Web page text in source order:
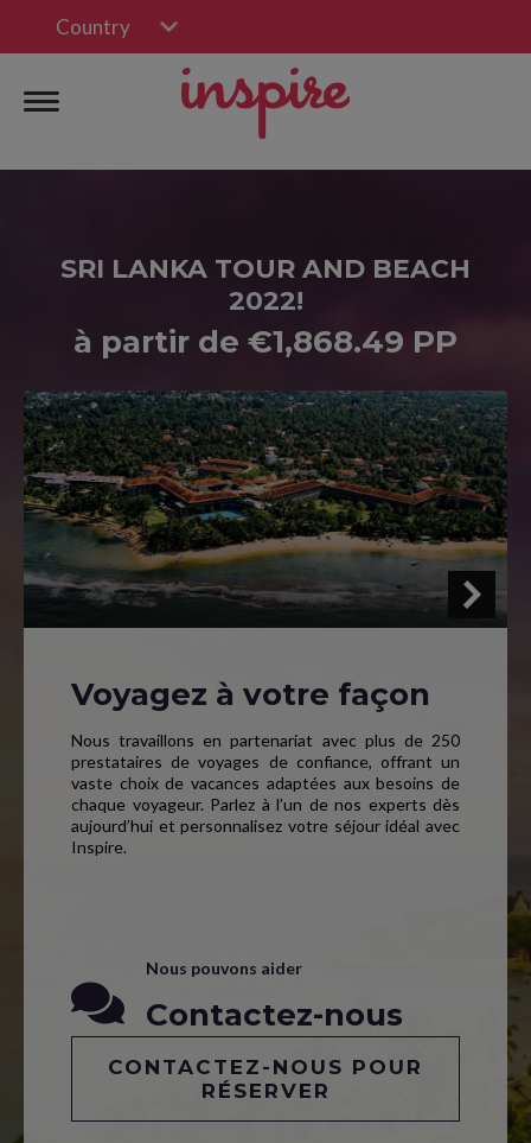
Country
SRI LANKA TOUR AND BEACH
2022!
à partir de €1,868.49 PP
Voyagez à votre façon
Nous travaillons en partenariat avec plus de 250
prestataires de voyages de confiance, offrant un
vaste choix de vacances adaptées aux besoins de
chaque voyageur. Parlez à l’un de nos experts dès
aujourd’hui et personnalisez votre séjour idéal avec
Inspire.
Nous pouvons aider
Contactez-nous
CONTACTEZ-NOUS POUR
RÉSERVER